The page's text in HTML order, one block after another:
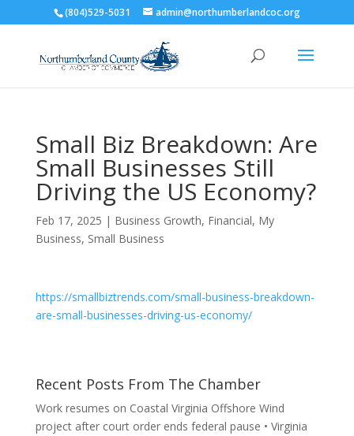
(804)529-5031 admin@northumberlandcoc.org
Small Biz Breakdown: Are
Small Businesses Still
Driving the US Economy?
Feb 17, 2025 | Business Growth, Financial, My
Business, Small Business
https://smallbiztrends.com/small-business-breakdown-
are-small-businesses-driving-us-economy/
Recent Posts From The Chamber
Work resumes on Coastal Virginia Offshore Wind
project after court order ends federal pause • Virginia